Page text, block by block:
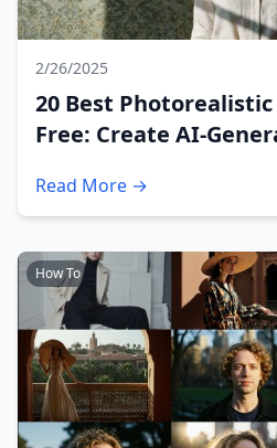
2/26/2025
20 Best
Free: Create AI-
Read More →
How To